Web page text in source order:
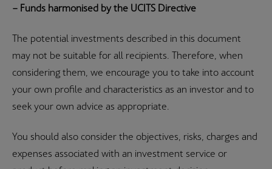
– Funds harmonised by the UCITS Directive
The potential investments described in this document
may not be suitable for all recipients. Therefore, when
considering them, we encourage you to take into account
your own profile and characteristics as an investor and to
seek your own advice as appropriate.
You should also consider the objectives, risks, charges and
expenses associated with an investment service or